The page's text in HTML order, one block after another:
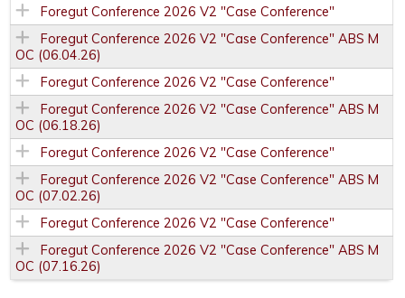
Foregut Conference 2026 V2 "Case Conference"
Foregut Conference 2026 V2 "Case Conference" ABS M
OC (06.04.26)
Foregut Conference 2026 V2 "Case Conference"
Foregut Conference 2026 V2 "Case Conference" ABS M
OC (06.18.26)
Foregut Conference 2026 V2 "Case Conference"
Foregut Conference 2026 V2 "Case Conference" ABS M
OC (07.02.26)
Foregut Conference 2026 V2 "Case Conference"
Foregut Conference 2026 V2 "Case Conference" ABS M
OC (07.16.26)